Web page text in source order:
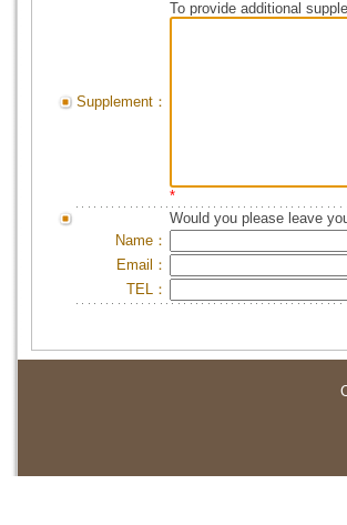
Supplement：
To provide additional
*
Would you please leave
Name：
Email：
TEL：